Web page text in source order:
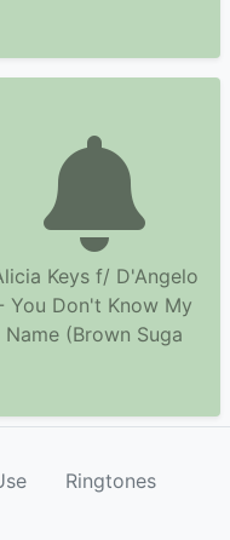
Keys f/ D'Angelo
You Don't Know My
Name (Brown Suga
Ringtones